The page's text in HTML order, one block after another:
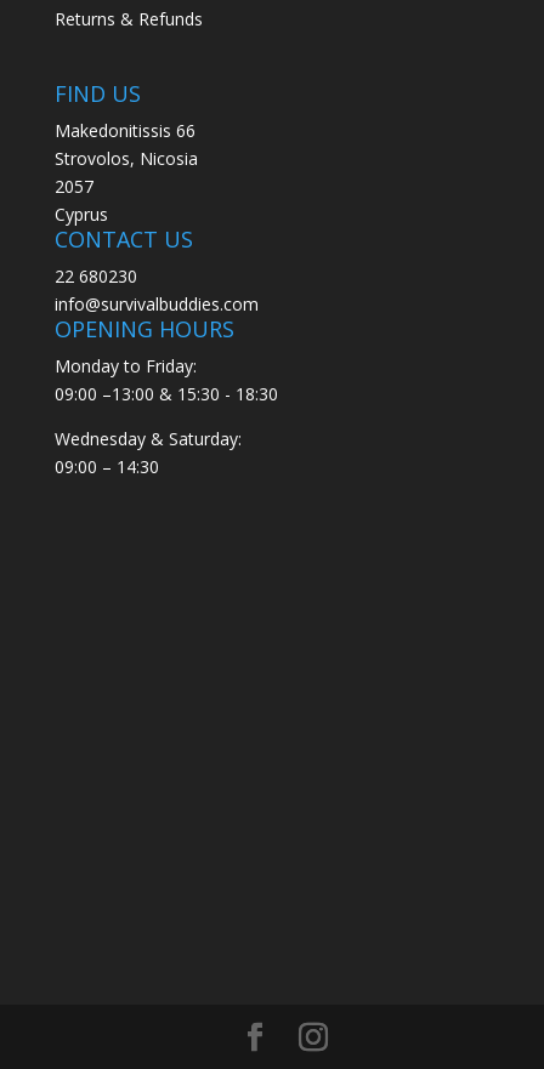
Returns & Refunds
FIND US
Makedonitissis 66
Strovolos, Nicosia
2057
Cyprus
CONTACT US
22 680230
info@survivalbuddies.com
OPENING HOURS
Monday to Friday:
09:00 –13:00 & 15:30 - 18:30
Wednesday & Saturday:
09:00 – 14:30